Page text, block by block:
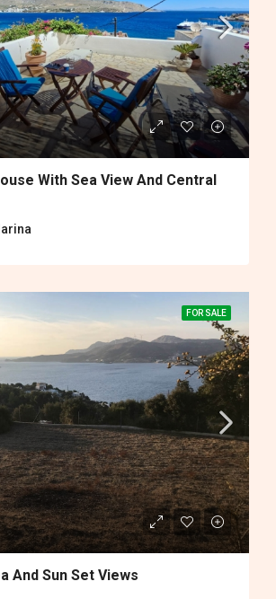
With Sea View And Central
FOR SALE
And Sun Set Views